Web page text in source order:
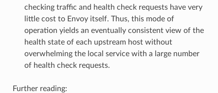
checking traffic and health check requests have very
little cost to Envoy itself. Thus, this mode of
operation yields an eventually consistent view of the
health state of each upstream host without
overwhelming the local service with a large number
of health check requests.
Further reading: